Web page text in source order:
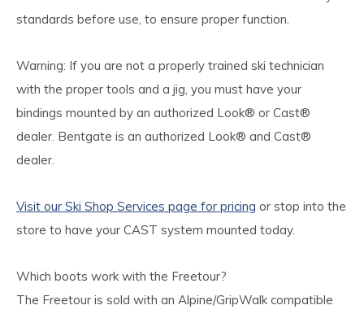
standards before use, to ensure proper function.
Warning: If you are not a properly trained ski technician
with the proper tools and a jig, you must have your
bindings mounted by an authorized Look® or Cast®
dealer. Bentgate is an authorized Look® and Cast®
dealer.
Visit our Ski Shop Services page for pricing or stop into the
store to have your CAST system mounted today.
Which boots work with the Freetour?
The Freetour is sold with an Alpine/GripWalk compatible